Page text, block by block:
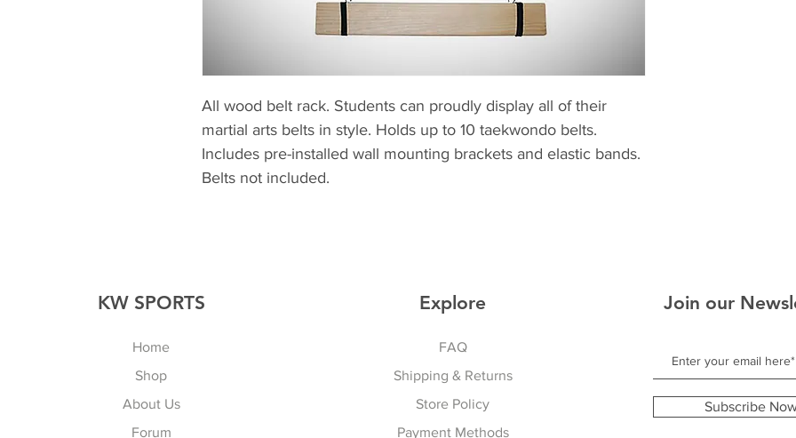
All wood belt rack. Students can proudly display all of their
martial arts belts in style. Holds up to 10 taekwondo belts.
Includes pre-installed wall mounting brackets and elastic bands.
Belts not included.
KW SPORTS
Home
Shop
About Us
Forum
Explore
FAQ
Shipping & Returns
Store Policy
Payment Methods
Join our
Subscribe